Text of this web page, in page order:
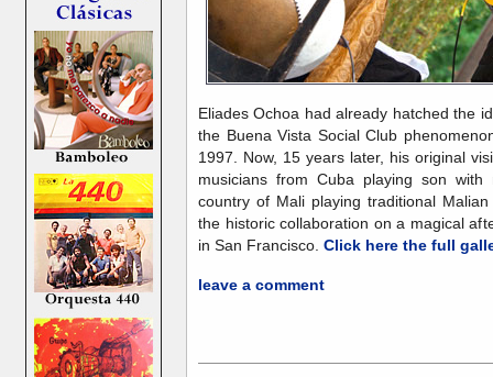
Eliades Ochoa had already hatched the
the Buena Vista Social Club
1997. Now, 15 years later, his original
musicians from Cuba playing son
country of Mali playing traditional
the historic collaboration on a magical
in San Francisco. Click here the full
leave a comment